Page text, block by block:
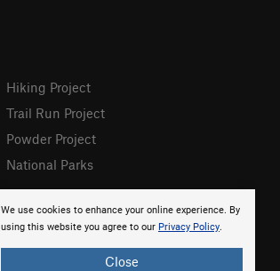
We use cookies to enhance your online experience. By
using this website you agree to our Privacy Policy.
Close
Hiking Project
Trail Run Project
Powder Project
National Parks